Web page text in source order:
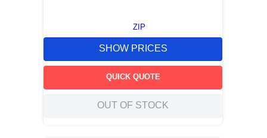
ZIP
SHOW PRICES
QUICK QUOTE
OUT OF STOCK